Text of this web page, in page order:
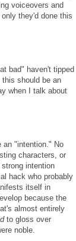
voiceovers and
they'd done this
bad" haven't tipped
should be an
when I talk about
an "intention." No
characters, or
intention
hack who probably
itself in
because the
almost entirely
to gloss over
noble.